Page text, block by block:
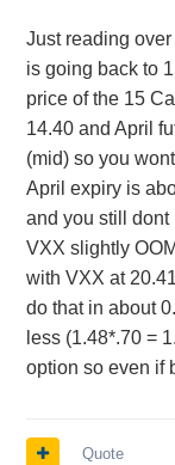
Just reading
is going back to
price of the 15
14.40 and April
(mid) so you
April expiry is
and you still dont
VXX slightly
with VXX at
do that in about
less (1.48*.70 =
option so even if
Quote